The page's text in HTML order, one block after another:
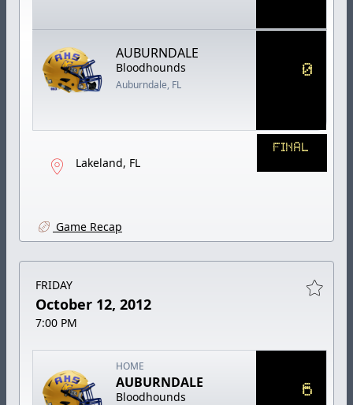
AUBURNDALE
Bloodhounds
Auburndale, FL
0
Lakeland, FL
FINAL
Game Recap
FRIDAY
October 12, 2012
7:00 PM
HOME
AUBURNDALE
Bloodhounds 6